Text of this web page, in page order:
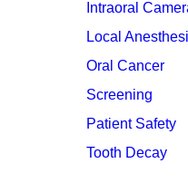
Intraoral
Local
Oral Cancer
Screening
Patient Safety
Tooth Decay